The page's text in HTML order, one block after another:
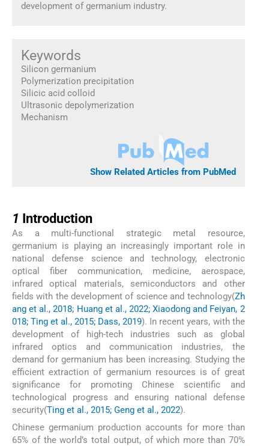
development of germanium industry.
Keywords
Silicon germanium
Polymerization precipitation
Silicic acid colloid
Ultrasonic depolymerization
Mechanism
Show Related Articles from PubMed
1 Introduction
As a multi-functional strategic metal resource,
germanium is playing an increasingly important role in
national defense science and technology, electronic
optical fiber communication, medicine, aerospace,
infrared optical materials, semiconductors and other
fields with the development of science and technology(Zh
ang et al., 2018; Huang et al., 2022; Xiaodong and Feiyan, 2
018; Ting et al., 2015; Dass, 2019). In recent years, with the
development of high-tech industries such as global
infrared optics and communication industries, the
demand for germanium has been increasing. Studying the
efficient extraction of germanium resources is of great
significance for promoting Chinese scientific and
technological progress and ensuring national defense
security(Ting et al., 2015; Geng et al., 2022).
Chinese germanium production accounts for more than
65% of the world’s total output, of which more than 70%